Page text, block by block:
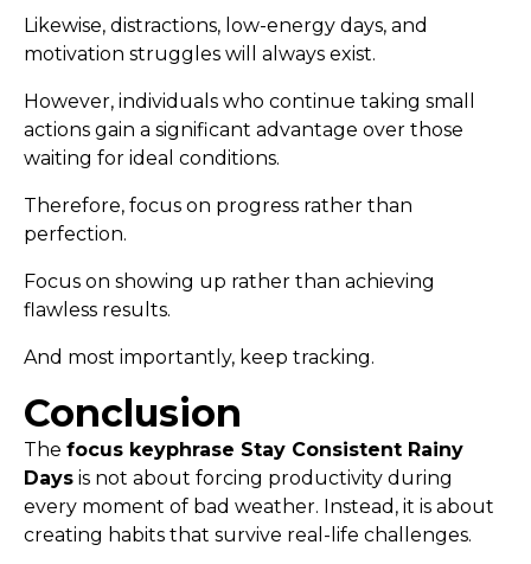
Likewise, distractions, low-energy days, and
motivation struggles will always exist.
However, individuals who continue taking small
actions gain a significant advantage over those
waiting for ideal conditions.
Therefore, focus on progress rather than
perfection.
Focus on showing up rather than achieving
flawless results.
And most importantly, keep tracking.
Conclusion
The focus keyphrase Stay Consistent Rainy
Days is not about forcing productivity during
every moment of bad weather. Instead, it is about
creating habits that survive real-life challenges.